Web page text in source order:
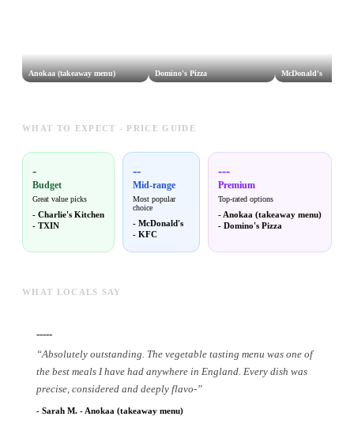
Anokaa (takeaway menu) Domino's Pizza McDonald's
WHAT TO EXPECT - PRICE GUIDE
-
Budget
Great value picks
- Charlie's Kitchen
- TXIN
--
Mid-range
Most popular
choice
- McDonald's
- KFC
---
Premium
Top-rated options
-Anokaa (takeaway menu)
- Domino's Pizza
WHAT LOCALS SAY
-----
“Absolutely outstanding. The vegetable tasting menu was one of
the best meals I have had anywhere in England. Every dish was
precise, considered and deeply flavo-”
- Sarah M. -Anokaa (takeaway menu)